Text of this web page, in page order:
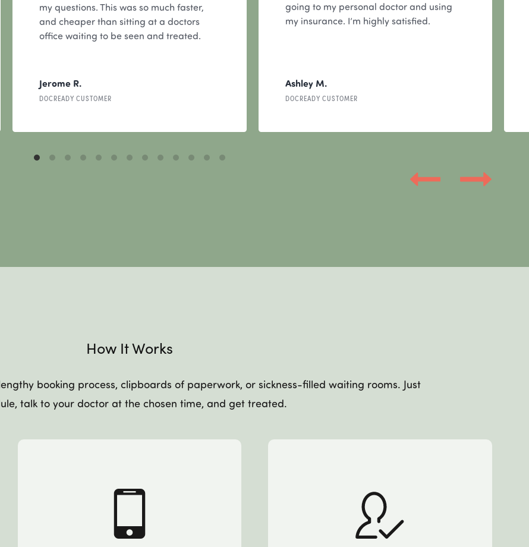
my questions. This was so much faster,
and cheaper than sitting at a doctors
office waiting to be seen and treated.
Jerome R.
DOCREADY CUSTOMER
going to my personal doctor and using
my insurance. I’m highly satisfied.
Ashley M.
DOCREADY CUSTOMER
How It Works
booking process, clipboards of paperwork, or sickness-filled waiting rooms. Just
talk to your doctor at the chosen time, and get treated.